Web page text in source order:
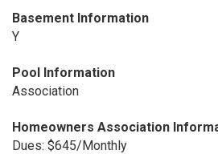
Basement Information
Y
Pool Information
Association
Homeowners Association
Dues: $645/Monthly